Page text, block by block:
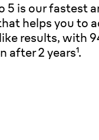
5 is our fastest
helps you to
results, with
after 2 years¹.